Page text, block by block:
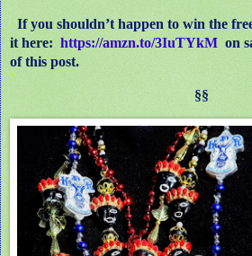
If you shouldn’t happen to win the
it here: https://amzn.to/3IuTYkM on
of this post.
§§